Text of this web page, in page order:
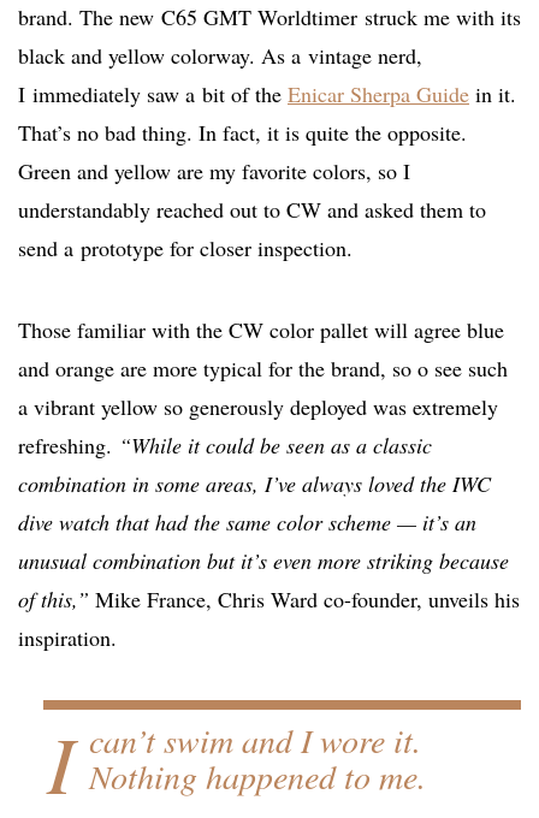
brand. The new C65 GMT Worldtimer struck me with its
black and yellow colorway. As a vintage nerd,
I immediately saw a bit of the Enicar Sherpa Guide in it.
That’s no bad thing. In fact, it is quite the opposite.
Green and yellow are my favorite colors, so I
understandably reached out to CW and asked them to
send a prototype for closer inspection.
Those familiar with the CW color pallet will agree blue
and orange are more typical for the brand, so o see such
a vibrant yellow so generously deployed was extremely
refreshing. “While it could be seen as a classic
combination in some areas, I’ve always loved the IWC
dive watch that had the same color scheme — it’s an
unusual combination but it’s even more striking because
of this,” Mike France, Chris Ward co-founder, unveils his
inspiration.
I can’t swim and I wore it.
Nothing happened to me.